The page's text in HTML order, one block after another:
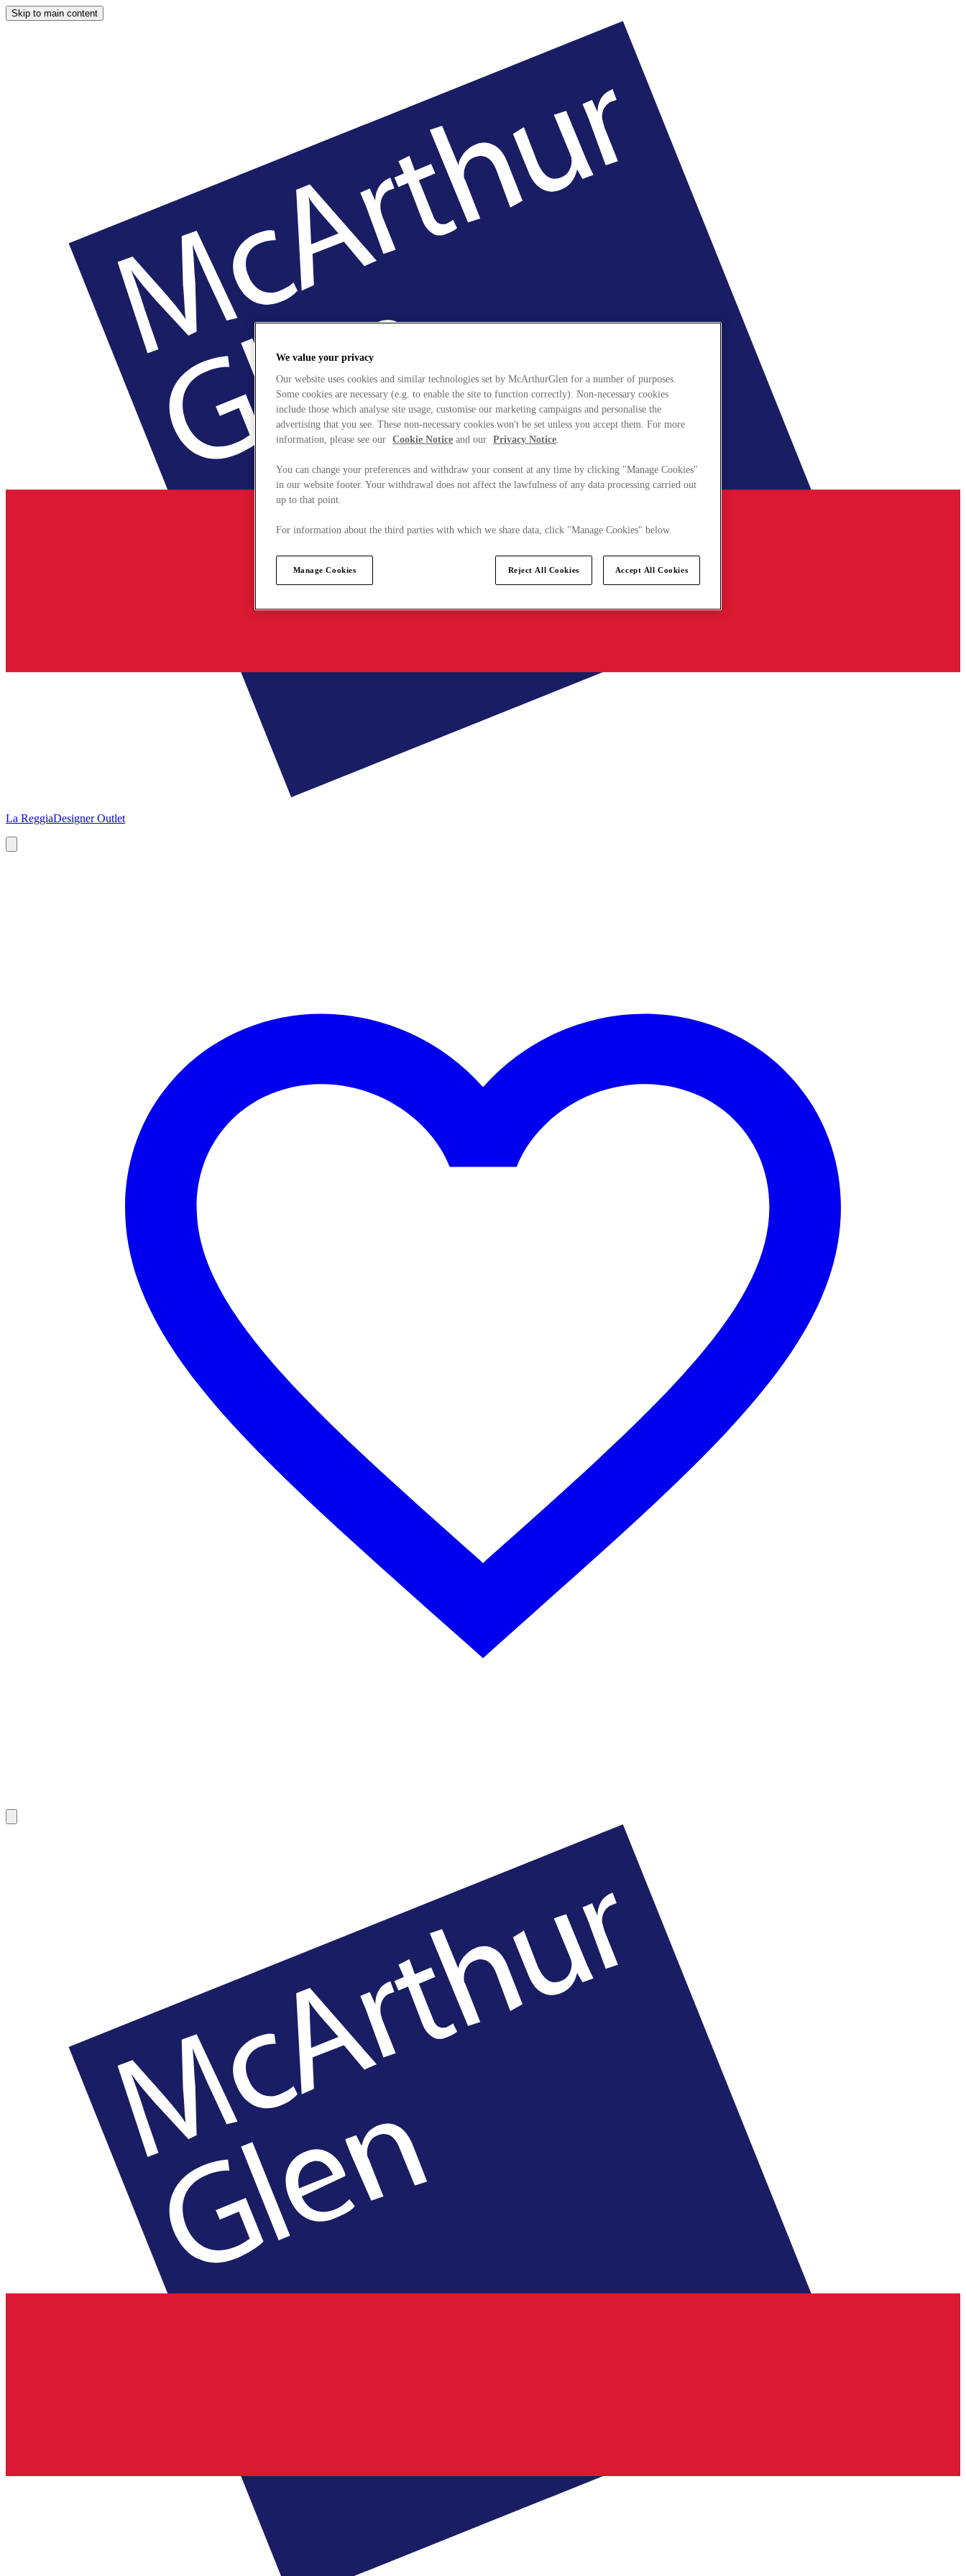
Skip to main content
La ReggiaDesigner Outlet
We value your privacy
Our website uses cookies and similar technologies set by McArthurGlen for a number of purposes.
Some cookies are necessary (e.g. to enable the site to function correctly). Non-necessary cookies
include those which analyse site usage, customise our marketing campaigns and personalise the
advertising that you see. These non-necessary cookies won't be set unless you accept them. For more
information, please see our Cookie Notice and our Privacy Notice.
You can change your preferences and withdraw your consent at any time by clicking "Manage Cookies"
in our website footer. Your withdrawal does not affect the lawfulness of any data processing carried out
up to that point.
For information about the third parties with which we share data, click "Manage Cookies" below.
Manage Cookies Reject All Cookies Accept All Cookies